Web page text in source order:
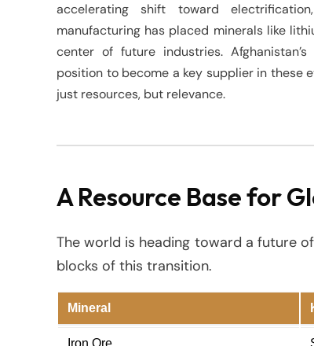
accelerating shift toward
manufacturing has placed minerals like
center of future industries.
position to become a key supplier in these
just resources, but relevance.
A Resource Base for
The world is heading toward a future of
blocks of this transition.
Mineral
Iron Ore